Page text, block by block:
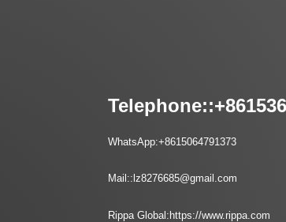
Telephone::
WhatsApp:+8615064791373
Mail:: lz8276685@gmail.com
Rippa Global: https://www.rippa.com